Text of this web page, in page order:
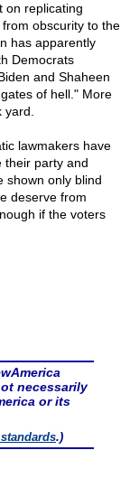
on replicating
obscurity to the
has apparently
Democrats
and Shaheen
of hell." More
lawmakers have
their party and
shown only blind
deserve from
if the voters
necessarily
or its
.)